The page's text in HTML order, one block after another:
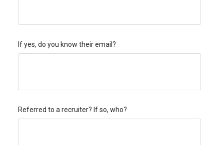
If yes, do you know their email?
Referred to a recruiter? If so, who?